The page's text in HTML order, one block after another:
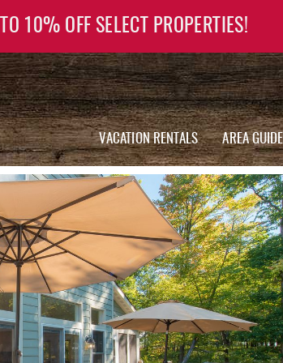
VACATION RENTALS AREA GUIDE
10% OFF SELECT PROPERTIES!